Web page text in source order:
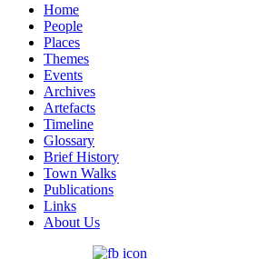
Home
People
Places
Themes
Events
Archives
Artefacts
Timeline
Glossary
Brief History
Town Walks
Publications
Links
About Us